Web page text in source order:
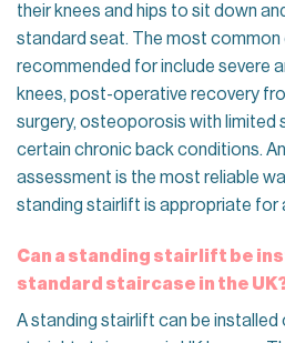
their knees and hips to sit down
standard seat. The most common
recommended for include severe
knees, post-operative recovery
surgery, osteoporosis with limited
certain chronic back conditions.
assessment is the most reliable
standing stairlift is appropriate for
Can a standing stairlift be
standard staircase in the
A standing stairlift can be installed